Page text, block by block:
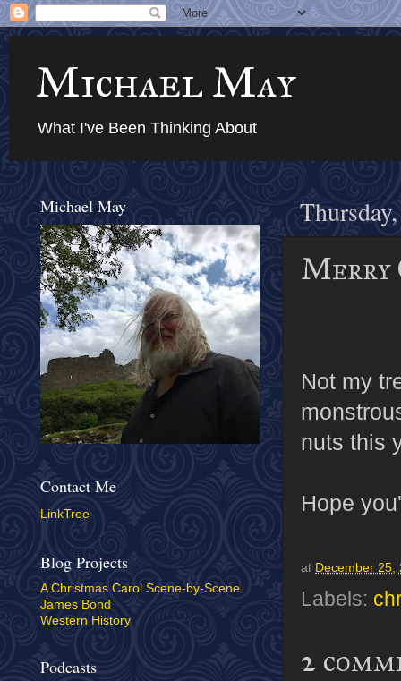
Michael May
What I've Been Thinking About
Merry
Not my
nuts this
Hope
at December 25,
Labels:
2
Michael May
Contact Me
LinkTree
Blog Projects
A Christmas Carol Scene-by-Scene
James Bond
Western History
Podcasts